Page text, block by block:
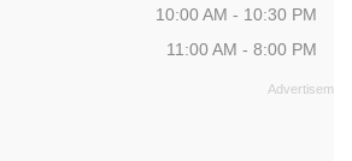
10:00 AM - 10:30 PM
11:00 AM - 8:00 PM